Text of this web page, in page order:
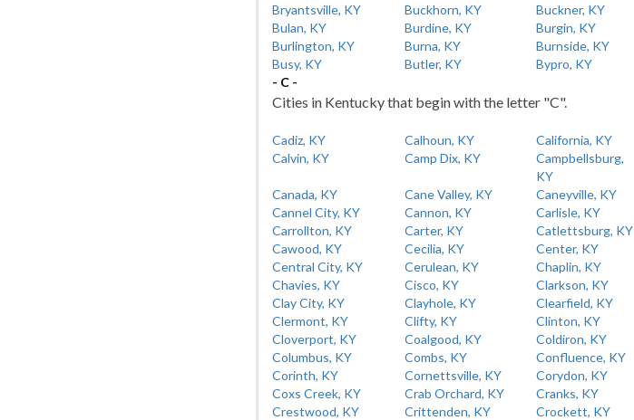
Bryantsville, KY
Buckhorn, KY Buckner, KY
Bulan, KY
Burdine, KY Burgin, KY
Burlington, KY
Burna, KY Burnside, KY
Busy, KY
Butler, KY
Bypro, KY
- C -
Cities in Kentucky that begin with the letter "C".
Cadiz, KY Calhoun, KY California, KY
Calvin, KY
Camp Dix, KY
Campbellsburg,
KY
Canada, KY
Cane Valley, KY Caneyville, KY
Cannel City, KY
Cannon, KY Carlisle, KY
Carrollton, KY
Carter, KY Catlettsburg, KY
Cawood, KY
Cecilia, KY Center, KY
Central City, KY
Cerulean, KY Chaplin, KY
Chavies, KY
Cisco, KY Clarkson, KY
Clay City, KY
Clayhole, KY Clearfield, KY
Clermont, KY
Clifty, KY Clinton, KY
Cloverport, KY
Coalgood, KY Coldiron, KY
Columbus, KY
Combs, KY Confluence, KY
Corinth, KY
Cornettsville, KY Corydon, KY
Coxs Creek, KY
Crab Orchard, KY Cranks, KY
Crestwood, KY
Crittenden, KY Crockett, KY